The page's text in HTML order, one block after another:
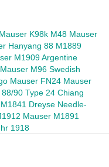
Mauser K98k M48 Mauser
Hanyang 88 M1889
M1909 Argentine
M96 Swedish
Mauser FN24 Mauser
88/90 Type 24 Chiang
M1841 Dreyse Needle-
Mauser M1891
1918